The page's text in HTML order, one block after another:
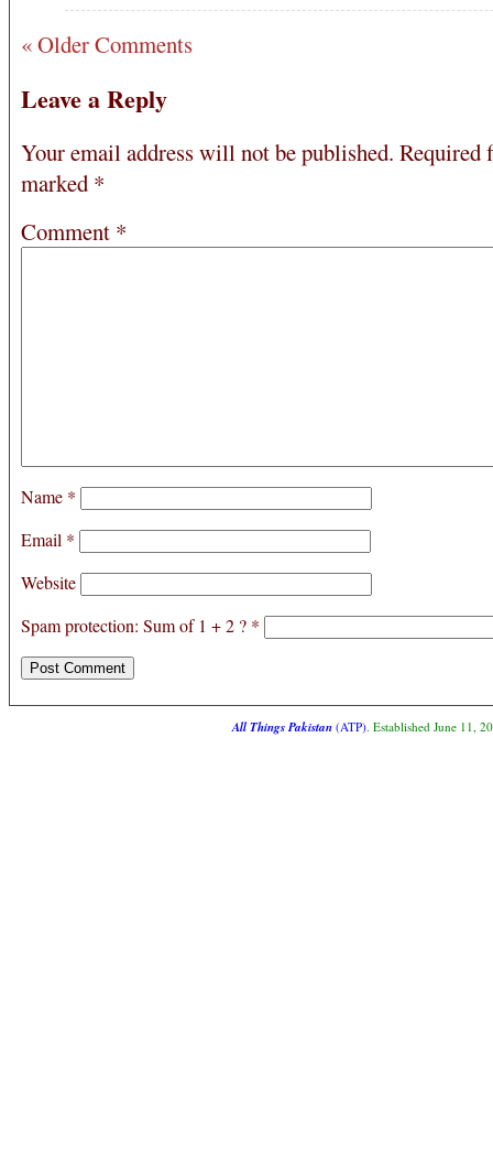
« Older Comments
Leave a Reply
Your email address will not be published. Required
marked *
Comment *
Name *
Email *
Website
Spam protection: Sum of 1 + 2 ? *
All Things Pakistan(ATP). Established June 11,